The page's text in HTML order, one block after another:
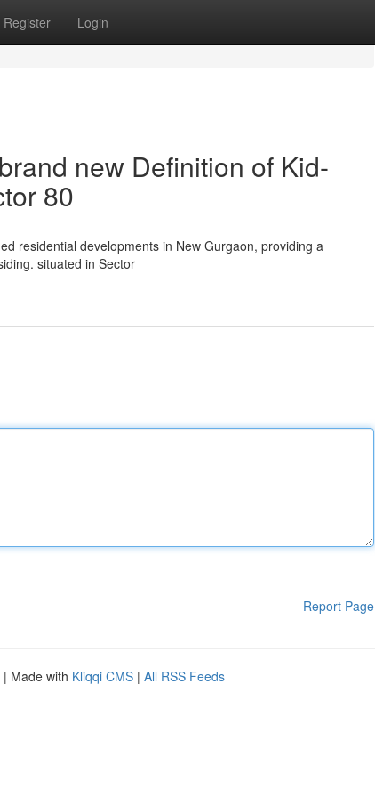
Register Login
new Definition of Kid-
80
residential developments in New Gurgaon, providing a
situated in Sector
Report Page
| Made with Kliqqi CMS | All RSS Feeds